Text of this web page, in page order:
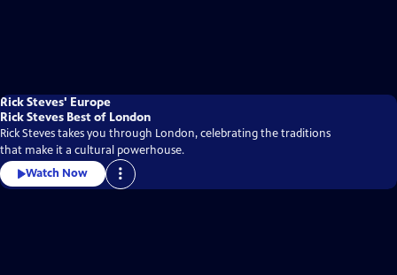
Rick Steves' Europe
Rick Steves Best of London
Rick Steves takes you through London, celebrating the traditions
that make it a cultural powerhouse.
Watch Now